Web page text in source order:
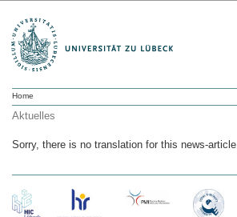
Home
Aktuelles
Sorry, there is no translation for this news-